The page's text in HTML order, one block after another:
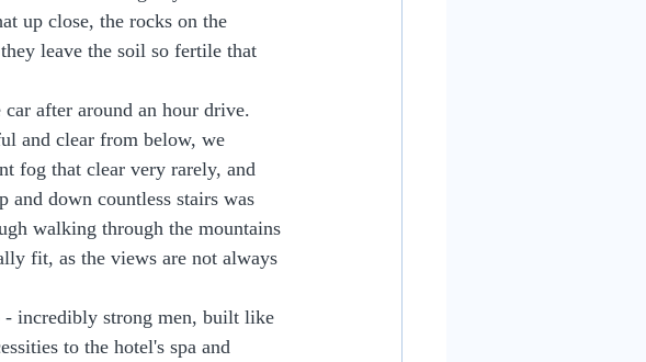
up close, the rocks on the
leave the soil so fertile that
after around an hour drive.
and clear from below, we
fog that clear very rarely, and
and down countless stairs was
walking through the mountains
fit, as the views are not always
- incredibly strong men, built like
to the hotel's spa and